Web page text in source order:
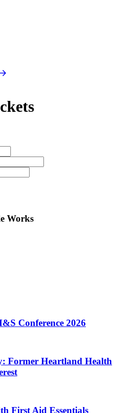
Works
Conference 2026
Former Heartland Health
First Aid Essentials